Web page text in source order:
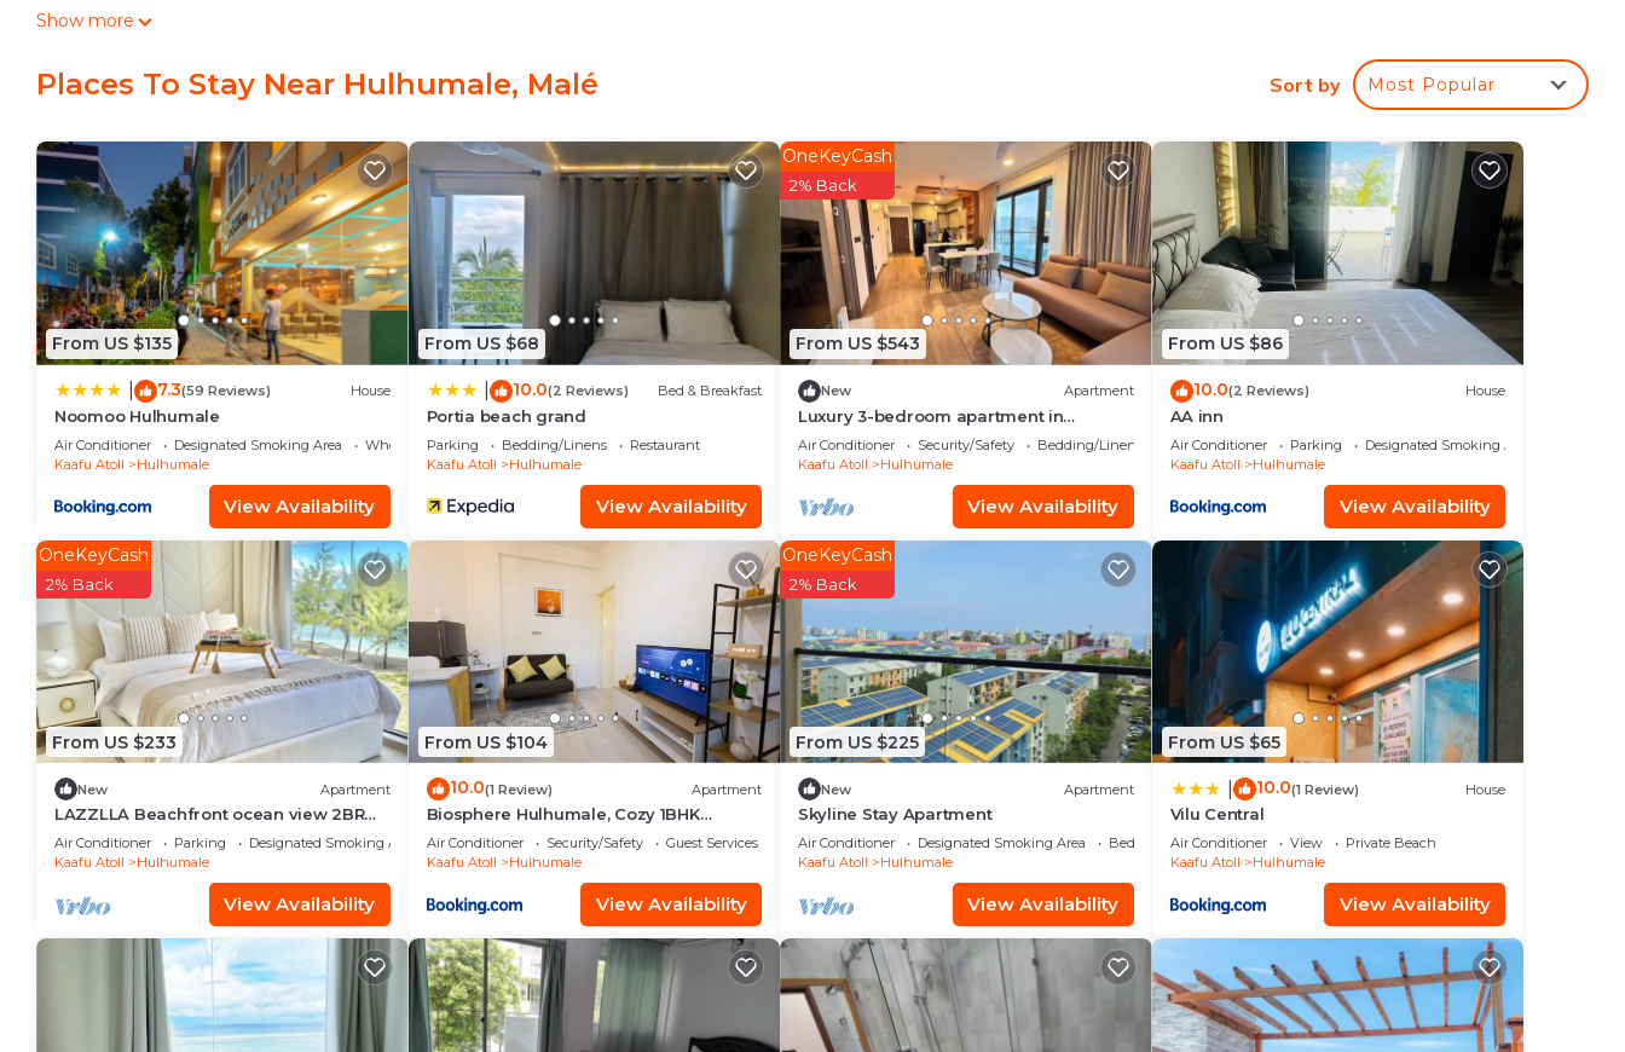
Condo features many amenities for guests who want to stay for a few days, a weekend or probably a longer
vacation with family, friends or group. The rental Condo has 3 Bedrooms and 3 Bathrooms to make you feel right
at home.
Check to see if this Condo has the amenities you need and a location that makes this a great choice to stay in
Hulhumale. Enjoy your stay in Hulhumale at this Condo.
Show more
Places To Stay Near Hulhumale, Malé Sort by Most Popular
From US $135
7.3(59 Reviews) House
Noomoo Hulhumale
Air Conditioner Designated Smoking Area
Wheelchair Accessible
Kaafu Atoll
Hulhumale
View Availability
From US $68
10.0(2 Reviews) Bed & Breakfast
Portia beach grand
Parking Bedding/Linens
Restaurant
Kaafu Atoll
Hulhumale
View Availability
From US $543
OneKeyCash
2% Back
New Apartment
Luxury 3-bedroom apartment in
Hulhumale,Maldives
Air Conditioner Security/Safety
Bedding/Linens
Kaafu Atoll
Hulhumale
View Availability
From US $86
10.0(2 Reviews) House
AA inn
Air Conditioner Parking
Designated Smoking Area
Kaafu Atoll
Hulhumale
View Availability
From US $233
OneKeyCash
2% Back
New Apartment
LAZZLLA Beachfront ocean view 2BR
apartment
Air Conditioner Parking
Designated Smoking Area
Kaafu Atoll
Hulhumale
View Availability
From US $104
10.0(1 Review) Apartment
Biosphere Hulhumale, Cozy 1BHK
Apartment
Air Conditioner Security/Safety
Guest Services
Kaafu Atoll
Hulhumale
View Availability
From US $225
OneKeyCash
2% Back
New Apartment
Skyline Stay Apartment
Air Conditioner Designated Smoking Area
Bedding/Linens
Kaafu Atoll
Hulhumale
View Availability
From US $65
10.0(1 Review) House
Vilu Central
Air Conditioner View
Private Beach
Kaafu Atoll
Hulhumale
View Availability